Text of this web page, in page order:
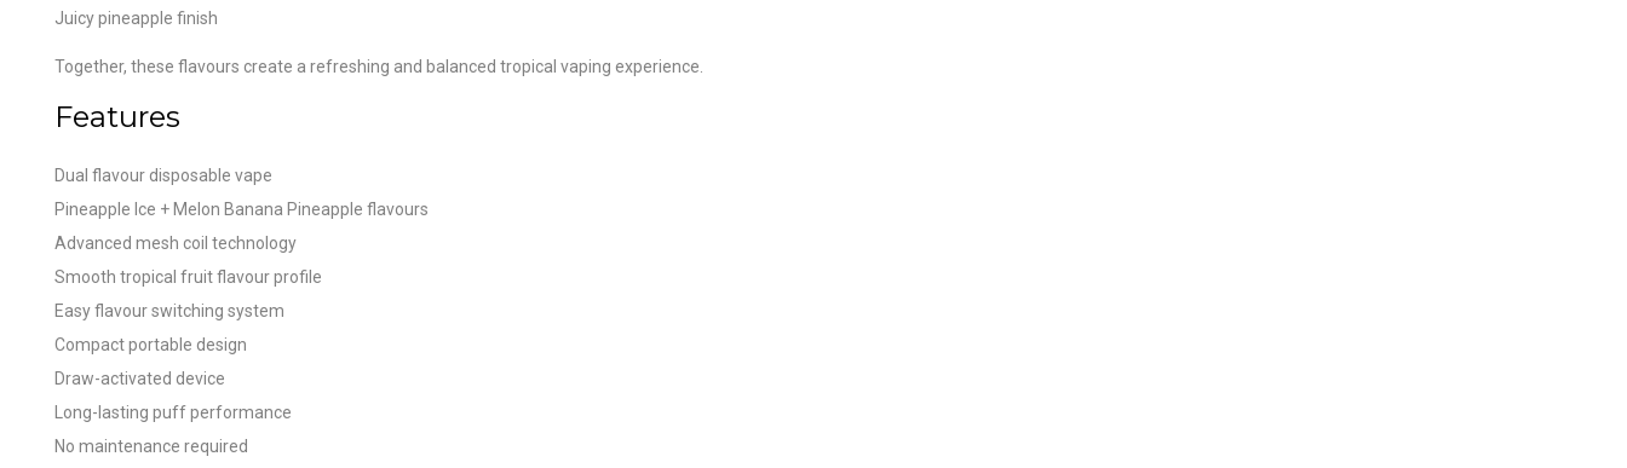
Juicy pineapple finish
Together, these flavours create a refreshing and balanced tropical vaping experience.
Features
Dual flavour disposable vape
Pineapple Ice + Melon Banana Pineapple flavours
Advanced mesh coil technology
Smooth tropical fruit flavour profile
Easy flavour switching system
Compact portable design
Draw-activated device
Long-lasting puff performance
No maintenance required